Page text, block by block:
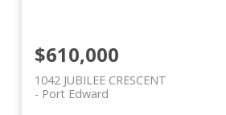
1042 JUBILEE CRESCENT
Port Edward
$610,000